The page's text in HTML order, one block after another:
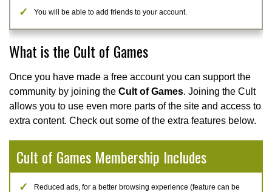
You will be able to add friends to your account.
What is the Cult of Games
Once you have made a free account you can support the
community by joining the Cult of Games. Joining the Cult
allows you to use even more parts of the site and access to
extra content. Check out some of the extra features below.
Cult of Games Membership Includes
Reduced ads, for a better browsing experience (feature can be